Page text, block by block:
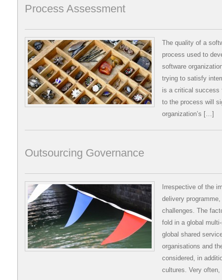
Process Assessment
The quality of a
process used to
software
trying to satisfy
is a critical success
to the process will
organization’s […]
Outsourcing Governance
Irrespective of the
delivery
challenges. The
fold in a global
global shared
organisations and
considered, in
cultures. Very